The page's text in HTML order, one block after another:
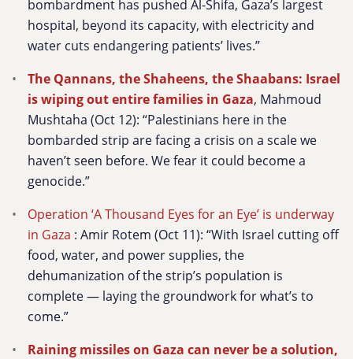
bombardment has pushed Al-Shifa, Gaza’s largest
hospital, beyond its capacity, with electricity and
water cuts endangering patients’ lives.”
The Qannans, the Shaheens, the Shaabans: Israel
is wiping out entire families in Gaza, Mahmoud
Mushtaha (Oct 12): “Palestinians here in the
bombarded strip are facing a crisis on a scale we
haven’t seen before. We fear it could become a
genocide.”
Operation ‘A Thousand Eyes for an Eye’ is underway
in Gaza : Amir Rotem (Oct 11): “With Israel cutting off
food, water, and power supplies, the
dehumanization of the strip’s population is
complete — laying the groundwork for what’s to
come.”
Raining missiles on Gaza can never be a solution,